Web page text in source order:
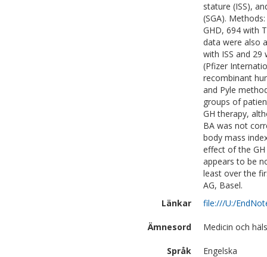
stature (ISS),
(SGA).
GHD, 694 with
data were also
with ISS and 29
(Pfizer
recombinant
and Pyle
groups of
GH therapy,
BA was not
body mass
effect of the
appears to be
least over the
AG, Basel.
Länkar
file:///U:/
Ämnesord Medicin och
Språk
Engelska